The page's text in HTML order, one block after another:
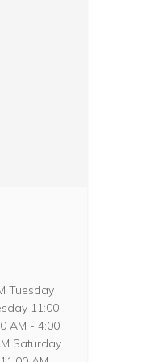
Tuesday
11:00
AM - 4:00
Saturday